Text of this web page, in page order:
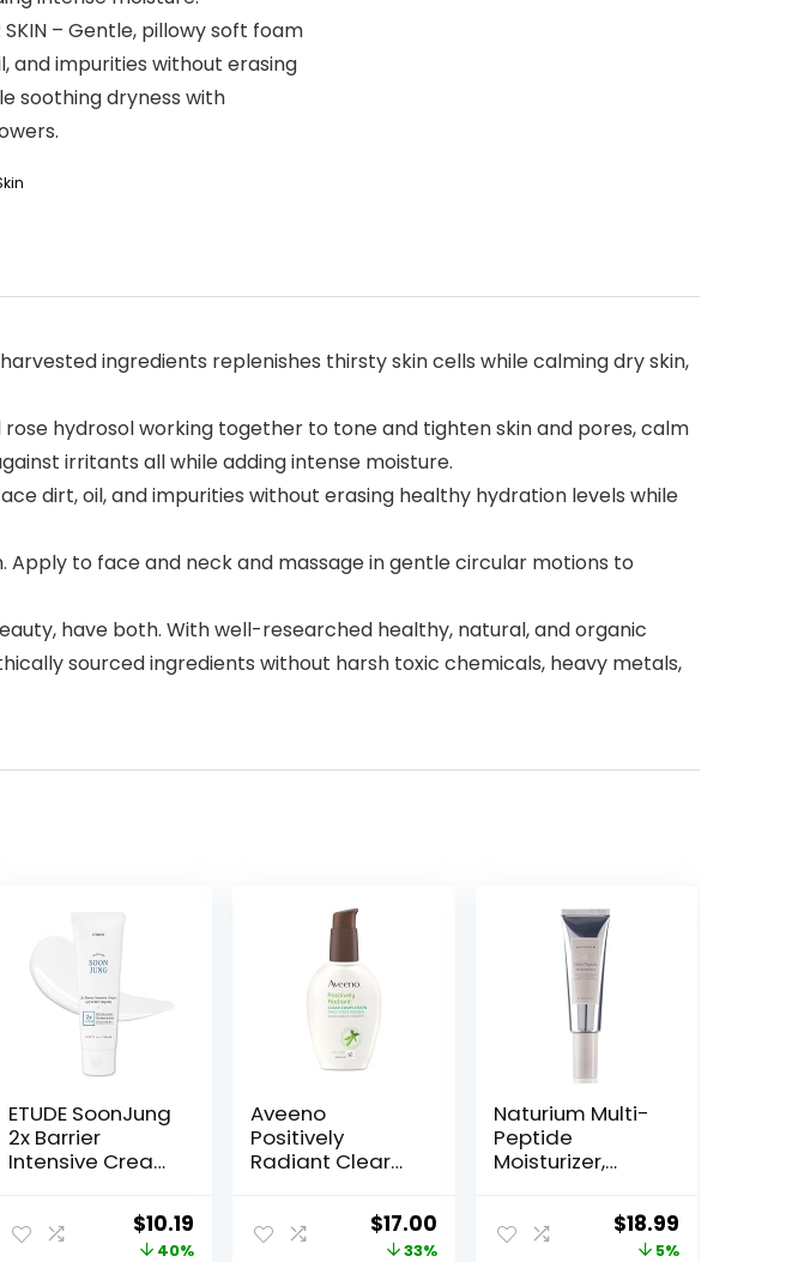
SKIN – Gentle, pillowy soft foam
and impurities without erasing
soothing dryness with
ingredients replenishes thirsty skin cells while calming dry skin,
rose hydrosol working together to tone and tighten skin and pores, calm
irritants all while adding intense moisture.
dirt, oil, and impurities without erasing healthy hydration levels while
Apply to face and neck and massage in gentle circular motions to
beauty, have both. With well-researched healthy, natural, and organic
sourced ingredients without harsh toxic chemicals, heavy metals,
ETUDE SoonJung
2x Barrier
Intensive Cream
Hypoallergenic
Shea Butter
Original
price
$10.19 Current
price
40%
Aveeno
Positively
Radiant Clear
Face Moisturizer,
Acne Facial
Original
price
$17.00Current
price
33%
Naturium Multi-
Peptide
Moisturizer,
Smoothing Skin
Care,
Original
price
$18.99Current
price
5%